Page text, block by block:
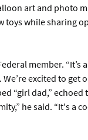
art and photo
while sharing
member.
excited to get
“girl dad,”
he said. “It's a